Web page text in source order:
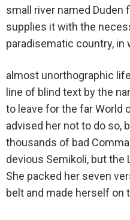
small river named Duden
supplies it with the
paradisematic country, in
almost unorthographic
line of blind text by the
to leave for the far World
advised her not to do so,
thousands of bad
devious Semikoli, but the
She packed her seven
belt and made herself on